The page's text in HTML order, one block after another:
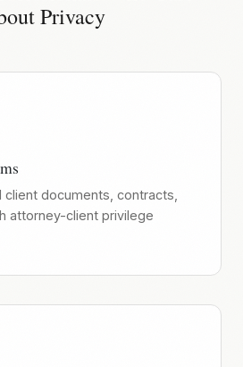
Privacy
client documents, contracts,
attorney-client privilege